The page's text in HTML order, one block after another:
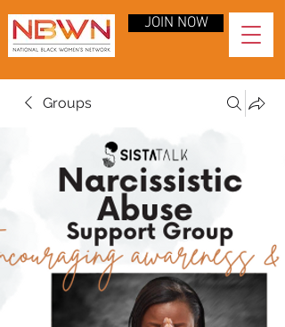
JOIN NOW
Groups